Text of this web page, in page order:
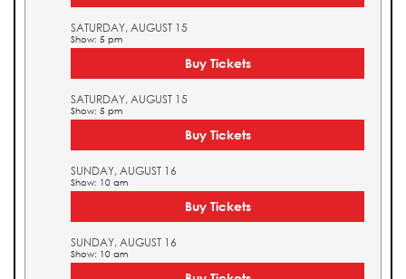
SATURDAY, AUGUST 15
Show: 5 pm
Buy Tickets
SATURDAY, AUGUST 15
Show: 5 pm
Buy Tickets
SUNDAY, AUGUST 16
Show: 10 am
Buy Tickets
SUNDAY, AUGUST 16
Show: 10 am